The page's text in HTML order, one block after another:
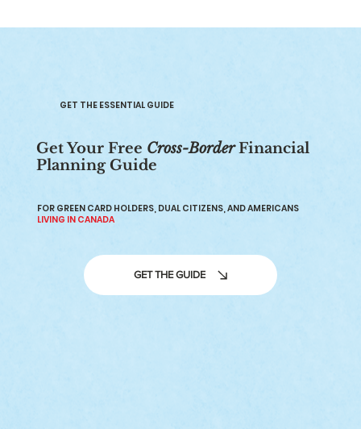
Taxes, and Financial Planning
GET THE ESSENTIAL GUIDE
Get Your Free Cross-BorderFinancial
Planning Guide
FOR GREEN CARD HOLDERS, DUAL CITIZENS, AND AMERICANS
LIVING IN CANADA
GET THE GUIDE